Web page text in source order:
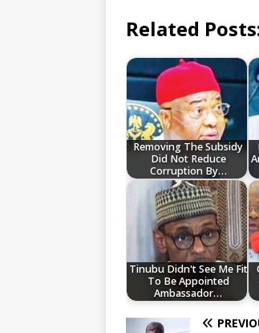
Related
Removing The Subsidy
Did Not Reduce
Corruption By…
Tinubu Didn't See Me Fit
To Be Appointed
Ambassador…